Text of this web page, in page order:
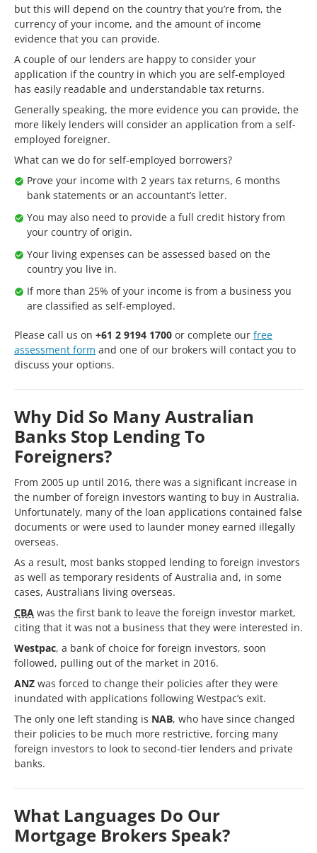
but this will depend on the country that you’re from, the
currency of your income, and the amount of income
evidence that you can provide.
A couple of our lenders are happy to consider your
application if the country in which you are self-employed
has easily readable and understandable tax returns.
Generally speaking, the more evidence you can provide, the
more likely lenders will consider an application from a self-
employed foreigner.
What can we do for self-employed borrowers?
Prove your income with 2 years tax returns, 6 months
bank statements or an accountant’s letter.
You may also need to provide a full credit history from
your country of origin.
Your living expenses can be assessed based on the
country you live in.
If more than 25% of your income is from a business you
are classified as self-employed.
Please call us on +61 2 9194 1700 or complete our free
assessment form and one of our brokers will contact you to
discuss your options.
Why Did So Many Australian
Banks Stop Lending To
Foreigners?
From 2005 up until 2016, there was a significant increase in
the number of foreign investors wanting to buy in Australia.
Unfortunately, many of the loan applications contained false
documents or were used to launder money earned illegally
overseas.
As a result, most banks stopped lending to foreign investors
as well as temporary residents of Australia and, in some
cases, Australians living overseas.
CBA was the first bank to leave the foreign investor market,
citing that it was not a business that they were interested in.
Westpac, a bank of choice for foreign investors, soon
followed, pulling out of the market in 2016.
ANZ was forced to change their policies after they were
inundated with applications following Westpac’s exit.
The only one left standing is NAB, who have since changed
their policies to be much more restrictive, forcing many
foreign investors to look to second-tier lenders and private
banks.
What Languages Do Our
Mortgage Brokers Speak?